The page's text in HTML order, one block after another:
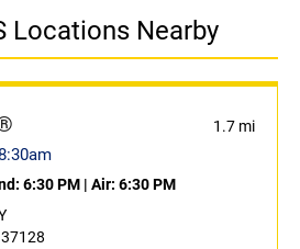
Locations Nearby
1.7 mi
6:30 PM | Air: 6:30 PM
37128